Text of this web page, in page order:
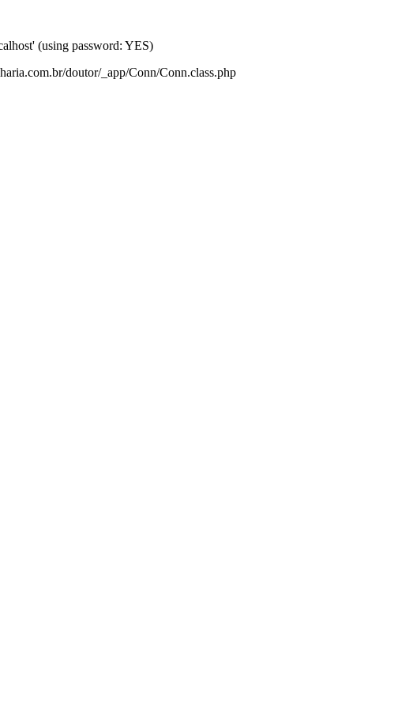
(using password: YES)
doutor/_app/Conn/Conn.class.php